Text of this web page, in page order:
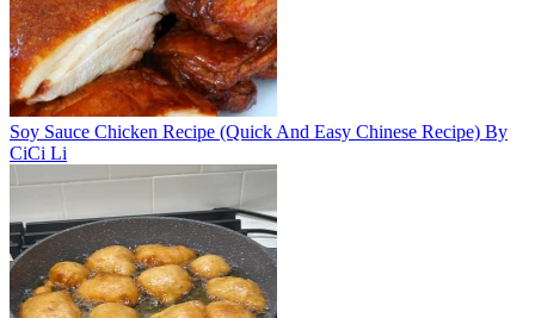
Soy Sauce Chicken Recipe (Quick And Easy Chinese Recipe) By
CiCi Li